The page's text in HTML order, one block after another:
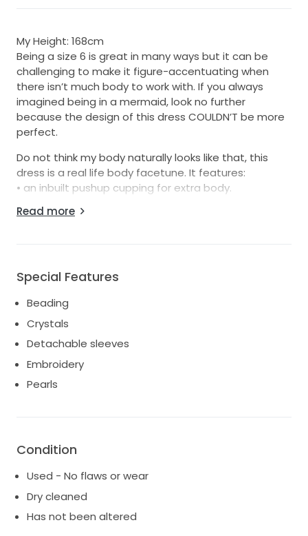
My Height: 168cm
Being a size 6 is great in many ways but it can be
challenging to make it figure-accentuating when
there isn’t much body to work with. If you always
imagined being in a mermaid, look no further
because the design of this dress COULDN’T be more
perfect.
Do not think my body naturally looks like that, this
dress is a real life body facetune. It features:
• an inbuilt pushup cupping for extra body.
• glass-crystal beading design that flows to give that
more modern look as the day unfolds.
which complements the gown perfectly. I’ve actually
been inboxed multiple times to sell the veil alone.
Read more
Special Features
Beading
Crystals
Detachable sleeves
Embroidery
Pearls
Condition
Used - No flaws or wear
Dry cleaned
Has not been altered